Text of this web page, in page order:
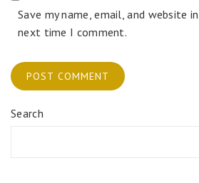
Save my name, email, and website
next time I comment.
Search